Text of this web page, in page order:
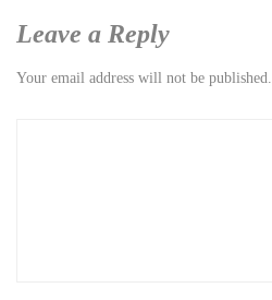
Leave a Reply
Your email address will not be published.